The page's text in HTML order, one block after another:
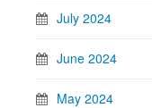
July 2024
June 2024
May 2024